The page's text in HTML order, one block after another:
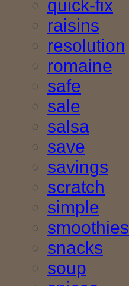
quick-fix
raisins
resolution
romaine
safe
sale
salsa
save
savings
scratch
simple
smoothies
snacks
soup